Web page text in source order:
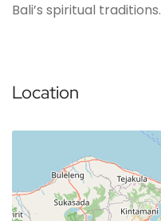
Bali’s spiritual traditions.
Location